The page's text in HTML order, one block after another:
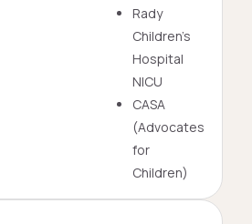
Rady
Children’s
Hospital
NICU
CASA
(Advocates
for
Children)